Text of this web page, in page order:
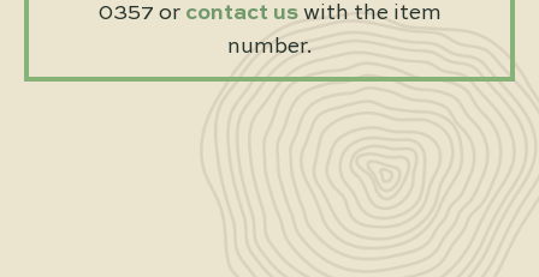
0357 or contact uswith the item
number.